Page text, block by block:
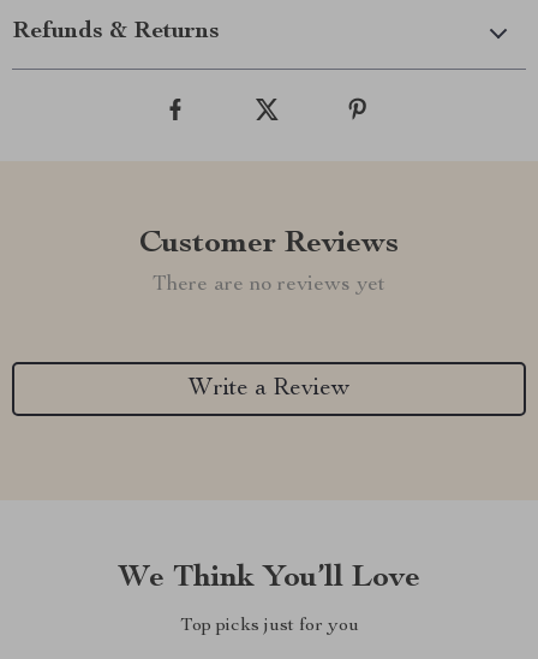
Refunds & Returns
Customer Reviews
There are no reviews yet
Write a Review
We Think You’ll Love
Top picks just for you